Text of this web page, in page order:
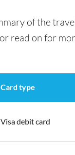
of the
read on for
Card type
Visa debit card